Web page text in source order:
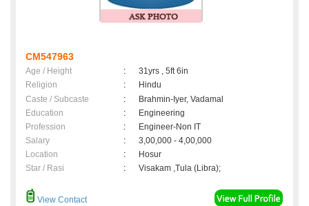
CM547963
Age / Height :
31yrs , 5ft 6in
Religion
:
Hindu
Caste / Subcaste
:
Brahmin-Iyer, Vadamal
Education
:
Engineering
Profession
:
Engineer-Non IT
Salary
:
3,00,000 - 4,00,000
Location
:
Hosur
Star / Rasi
: Visakam ,Tula (Libra);
View Contact